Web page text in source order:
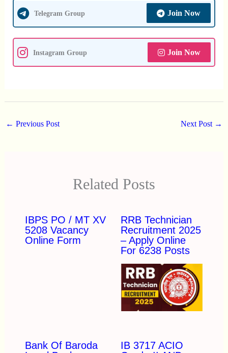
Telegram Group Join Now
Instagram Group Join Now
← Previous Post Next Post →
Related Posts
IBPS PO / MT XV
5208 Vacancy
Online Form
RRB Technician
Recruitment 2025
– Apply Online
For 6238 Posts
Bank Of Baroda
IB 3717 ACIO